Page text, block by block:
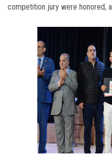
competition jury were honored,